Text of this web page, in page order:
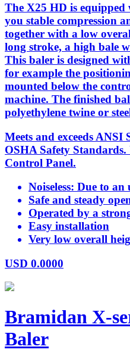
The X25 HD is equipped
you stable compression
together with a low
long stroke, a high bale
This baler is designed
for example the
mounted below the
machine. The finished
polyethylene twine or
Meets and exceeds
OSHA Safety
Control Panel.
Noiseless: Due to
Safe and steady
Operated by a
Easy installation
Very low overall
USD 0.0000
Bramidan X-
Baler